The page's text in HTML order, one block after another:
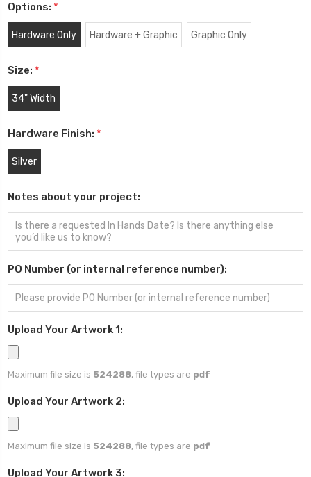
Options: *
Hardware Only Hardware + Graphic Graphic Only
Size: *
34" Width
Hardware Finish: *
Silver
Notes about your project:
PO Number (or internal reference number):
Upload Your Artwork 1:
Maximum file size is 524288, file types are pdf
Upload Your Artwork 2:
Maximum file size is 524288, file types are pdf
Upload Your Artwork 3: